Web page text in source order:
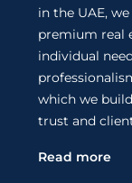
in the UAE,
premium real
individual
which we
trust and
Read more